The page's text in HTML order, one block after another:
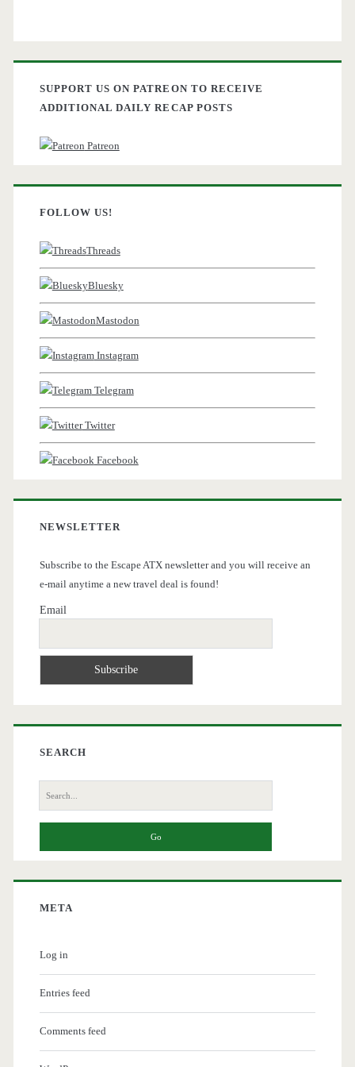
SUPPORT US ON PATREON TO RECEIVE
ADDITIONAL DAILY RECAP POSTS
Patreon
FOLLOW US!
Threads
Bluesky
Mastodon
Instagram
Telegram
Twitter
Facebook
NEWSLETTER
Subscribe to the Escape ATX newsletter and you will receive an
e-mail anytime a new travel deal is found!
Email
SEARCH
Search
for:
META
Log in
Entries feed
Comments feed